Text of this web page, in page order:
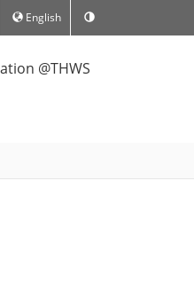
English
@THWS